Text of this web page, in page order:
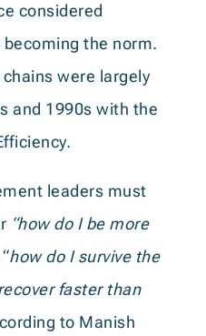
considered
the norm.
were largely
and 1990s with the
leaders must
“how do I be more
how do I survive the
faster than
to Manish